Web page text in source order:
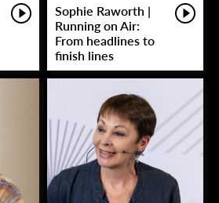
Sophie Raworth |
Running on Air:
From headlines to
finish lines